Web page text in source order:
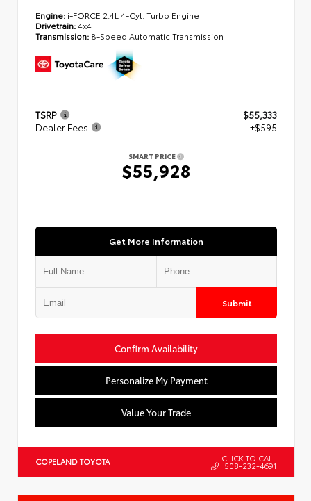
Engine: i-FORCE 2.4L 4-Cyl. Turbo Engine
Drivetrain:4x4
Transmission: 8-Speed Automatic Transmission
TSRP
$55,333
Dealer Fees
+$595
SMART PRICE
$55,928
Get More Information
Submit
Confirm Availability
Personalize My Payment
Value Your Trade
COPELAND TOYOTA CLICK TO CALL
508-232-4691